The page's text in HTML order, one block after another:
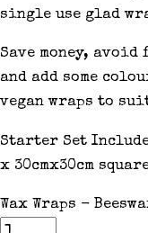
single use glad
Save money,
and add some
vegan wraps to
Starter Set
x 30cmx30cm
Wax Wraps -